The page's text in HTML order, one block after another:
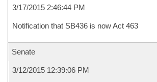
3/17/2015 2:46:44 PM
Notification that SB436 is now Act 463
Senate
3/12/2015 12:39:06 PM